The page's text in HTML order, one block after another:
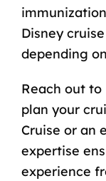
Disney cruise
depending
Reach out to
plan your
Cruise or an
expertise
experience